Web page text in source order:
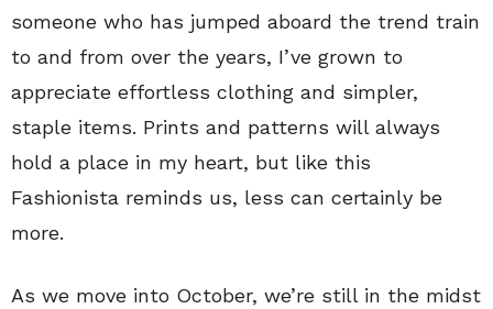
someone who has jumped aboard the trend train
to and from over the years, I’ve grown to
appreciate effortless clothing and simpler,
staple items. Prints and patterns will always
hold a place in my heart, but like this
Fashionista reminds us, less can certainly be
more.
As we move into October, we’re still in the midst